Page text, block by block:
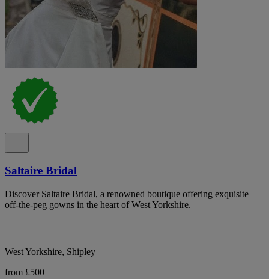
Saltaire Bridal
Discover Saltaire Bridal, a renowned boutique offering exquisite
off-the-peg gowns in the heart of West Yorkshire.
West Yorkshire, Shipley
from £500